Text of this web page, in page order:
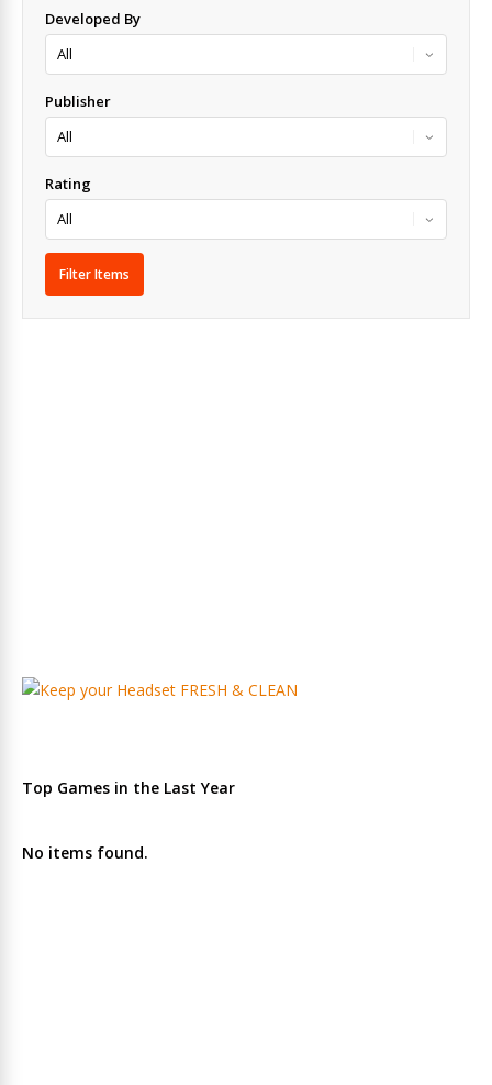
Developed By
Publisher
Rating
Top Games in the Last Year
No items found.